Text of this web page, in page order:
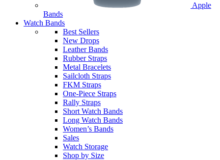
Apple
Bands
Watch Bands
Best Sellers
New Drops
Leather Bands
Rubber Straps
Metal Bracelets
Sailcloth Straps
FKM Straps
One-Piece Straps
Rally Straps
Short Watch Bands
Long Watch Bands
Women’s Bands
Sales
Watch Storage
Shop by Size